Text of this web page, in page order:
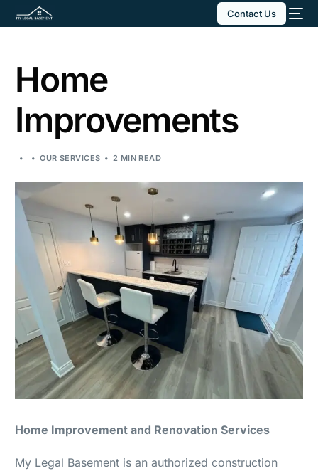
Contact Us
Home
Improvements
OUR SERVICES 2 MIN READ
Home Improvement and Renovation Services
My Legal Basement is an authorized construction